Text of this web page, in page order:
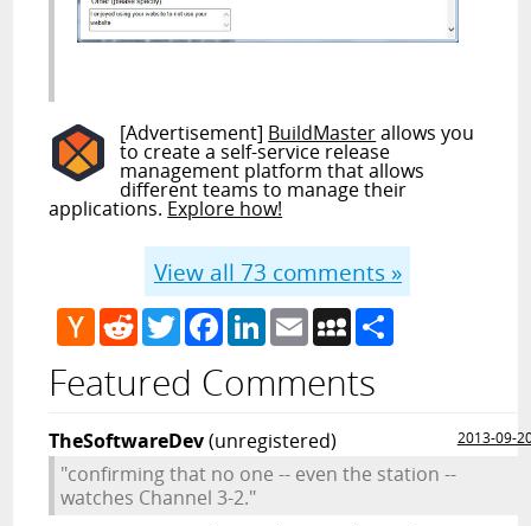
[Advertisement] BuildMasterallows you
to create a self-service release
management platform that allows
different teams to manage their
applications. Explore how!
View all 73 comments »
Hacker
News
RedditTwitterFacebook
LinkedIn
EmailMySpace
Featured Comments
TheSoftwareDev(unregistered) 2013-09-
"confirming that no one -- even the station --
watches Channel 3-2."